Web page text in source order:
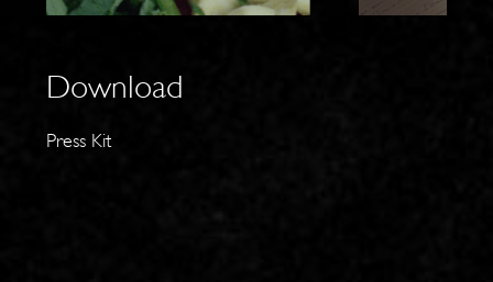
Download
Press Kit